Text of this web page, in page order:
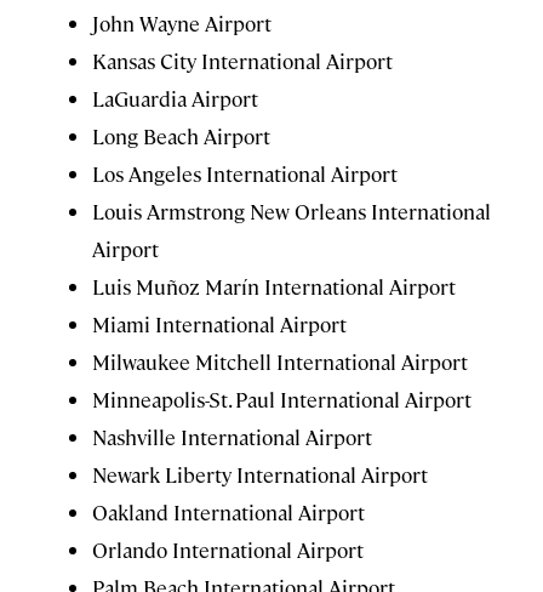
John Wayne Airport
Kansas City International Airport
LaGuardia Airport
Long Beach Airport
Los Angeles International Airport
Louis Armstrong New Orleans International
Airport
Luis Muñoz Marín International Airport
Miami International Airport
Milwaukee Mitchell International Airport
Minneapolis-St. Paul International Airport
Nashville International Airport
Newark Liberty International Airport
Oakland International Airport
Orlando International Airport